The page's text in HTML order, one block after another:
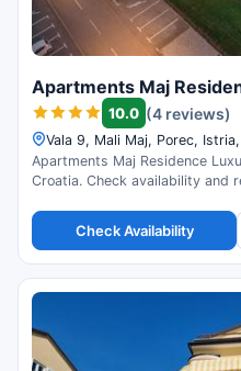
Apartments Maj
10.0 (4 reviews)
Vala 9, Mali Maj, Porec,
Apartments Maj Residence
Croatia. Check availability and
Check Availability